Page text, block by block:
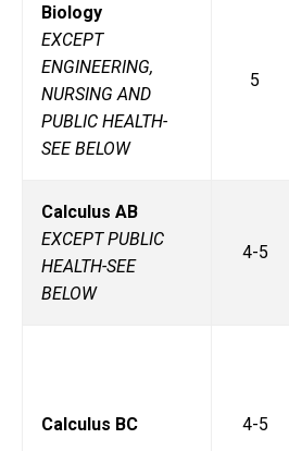
Biology
EXCEPT
ENGINEERING,
NURSING AND
PUBLIC HEALTH-
SEE BELOW
5
Calculus AB
EXCEPT PUBLIC
HEALTH-SEE
BELOW
4-5
Calculus BC 4-5